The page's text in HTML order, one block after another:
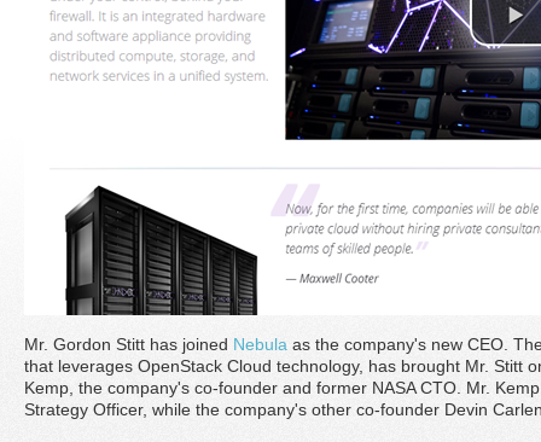
Mr. Gordon Stitt has joined Nebula as the company's new CEO.
that leverages OpenStack Cloud technology, has brought Mr. Stitt
Kemp, the company's co-founder and former NASA CTO. Mr.
Strategy Officer, while the company's other co-founder Devin